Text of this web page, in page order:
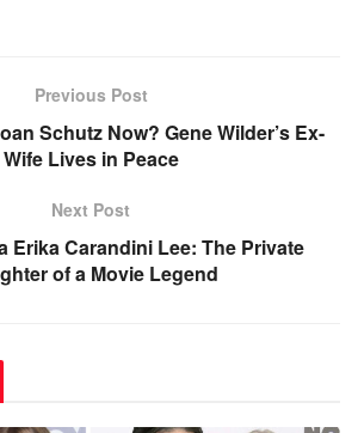
Previous Post
Schutz Now? Gene Wilder’s Ex-
Wife Lives in Peace
Next Post
Erika Carandini Lee: The Private
of a Movie Legend